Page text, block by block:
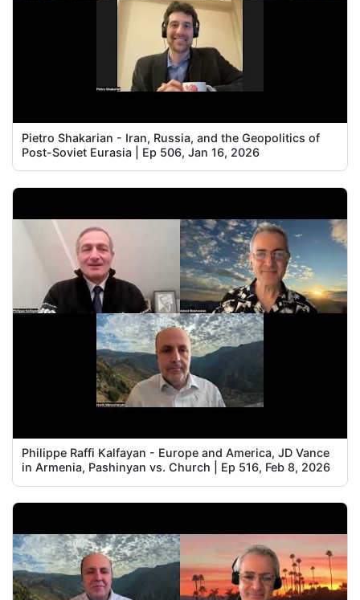
Pietro Shakarian - Iran, Russia, and the Geopolitics of
Post-Soviet Eurasia | Ep 506, Jan 16, 2026
Philippe Raffi Kalfayan - Europe and America, JD Vance
in Armenia, Pashinyan vs. Church | Ep 516, Feb 8, 2026